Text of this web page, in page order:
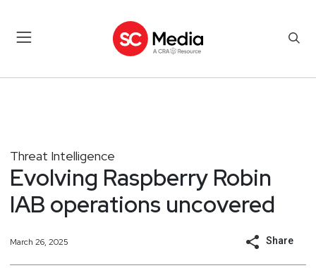
Threat Intelligence
Evolving Raspberry Robin
IAB operations uncovered
March 26, 2025 Share